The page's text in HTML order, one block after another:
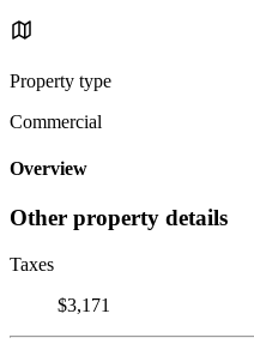
Property type
Commercial
Overview
Other property details
Taxes
$3,171